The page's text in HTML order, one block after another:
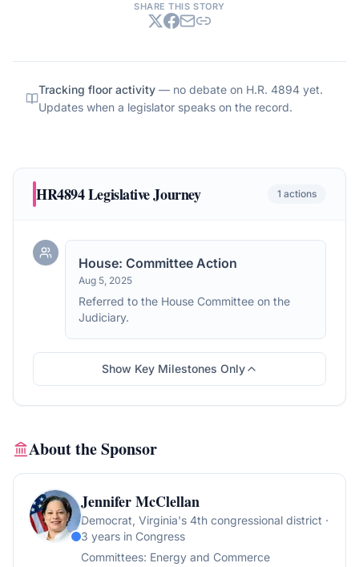
SHARE THIS STORY
Tracking floor activity — no debate on H.R. 4894 yet.
Updates when a legislator speaks on the record.
HR4894Legislative Journey 1 actions
House: Committee Action
Aug 5, 2025
Referred to the House Committee on the
Judiciary.
Show Key Milestones Only
About the Sponsor
Jennifer McClellan
Democrat, Virginia's 4th congressional district ·
3 years in Congress
Committees: Energy and Commerce